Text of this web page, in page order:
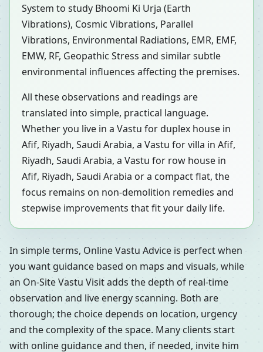
System to study Bhoomi Ki Urja (Earth
Vibrations), Cosmic Vibrations, Parallel
Vibrations, Environmental Radiations, EMR, EMF,
EMW, RF, Geopathic Stress and similar subtle
environmental influences affecting the premises.
All these observations and readings are
translated into simple, practical language.
Whether you live in a Vastu for duplex house in
Afif, Riyadh, Saudi Arabia, a Vastu for villa in Afif,
Riyadh, Saudi Arabia, a Vastu for row house in
Afif, Riyadh, Saudi Arabia or a compact flat, the
focus remains on non-demolition remedies and
stepwise improvements that fit your daily life.
In simple terms, Online Vastu Advice is perfect when
you want guidance based on maps and visuals, while
an On-Site Vastu Visit adds the depth of real-time
observation and live energy scanning. Both are
thorough; the choice depends on location, urgency
and the complexity of the space. Many clients start
with online guidance and then, if needed, invite him